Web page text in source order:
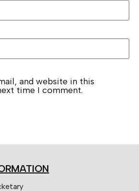
and website in this
time I comment.